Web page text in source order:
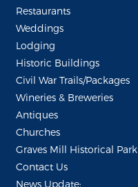
Restaurants
Weddings
Lodging
Historic Buildings
Civil War Trails/Packages
Wineries & Breweries
Antiques
Churches
Graves Mill Historical Park
Contact Us
News Update: